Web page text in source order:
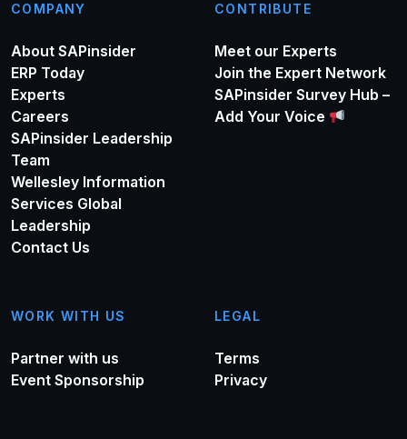
COMPANY
About SAPinsider
ERP Today
Experts
Careers
SAPinsider Leadership
Team
Wellesley Information
Services Global
Leadership
Contact Us
CONTRIBUTE
Meet our Experts
Join the Expert Network
SAPinsider Survey Hub –
Add Your Voice
WORK WITH US
Partner with us
Event Sponsorship
LEGAL
Terms
Privacy